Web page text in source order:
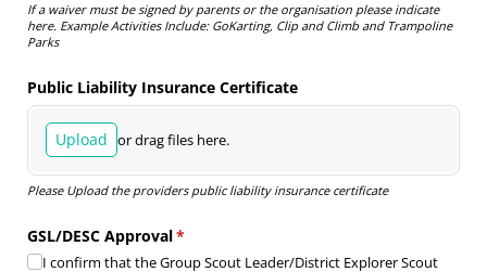
If a waiver must be signed by parents or the organisation please indicate
here. Example Activities Include: GoKarting, Clip and Climb and Trampoline
Parks
Public Liability Insurance Certificate
Upload or drag files here.
Please Upload the providers public liability insurance certificate
GSL/​DESC Approval*
(required)
I confirm that the Group Scout Leader/​District Explorer Scout